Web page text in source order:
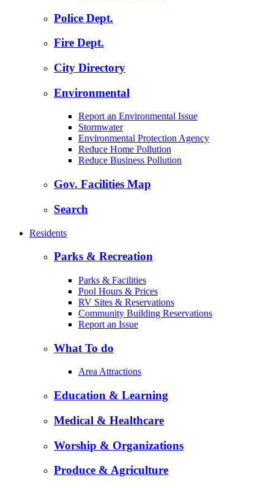
Police Dept.
Fire Dept.
City Directory
Environmental
Report an Environmental Issue
Stormwater
Environmental Protection Agency
Reduce Home Pollution
Reduce Business Pollution
Gov. Facilities Map
Search
Residents
Parks & Recreation
Parks & Facilities
Pool Hours & Prices
RV Sites & Reservations
Community Building Reservations
Report an Issue
What To do
Area Attractions
Education & Learning
Medical & Healthcare
Worship & Organizations
Produce & Agriculture